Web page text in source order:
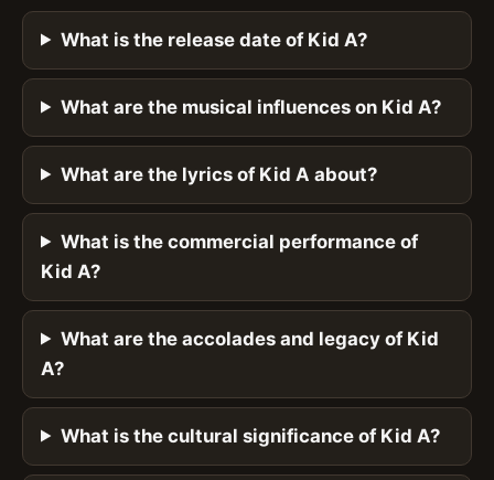
What is the release date of Kid A?
What are the musical influences on Kid A?
What are the lyrics of Kid A about?
What is the commercial performance of
Kid A?
What are the accolades and legacy of Kid
A?
What is the cultural significance of Kid A?